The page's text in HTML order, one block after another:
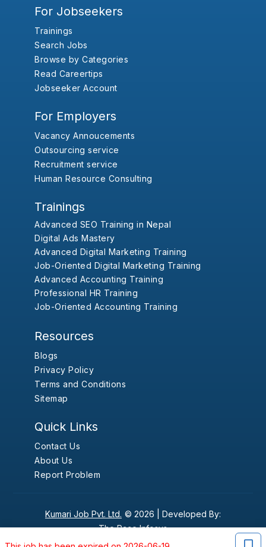
For Jobseekers
Trainings
Search Jobs
Browse by Categories
Read Careertips
Jobseeker Account
For Employers
Vacancy Annoucements
Outsourcing service
Recruitment service
Human Resource Consulting
Trainings
Advanced SEO Training in Nepal
Digital Ads Mastery
Advanced Digital Marketing Training
Job-Oriented Digital Marketing Training
Advanced Accounting Training
Professional HR Training
Job-Oriented Accounting Training
Resources
Blogs
Privacy Policy
Terms and Conditions
Sitemap
Quick Links
Contact Us
About Us
Report Problem
Kumari Job Pvt. Ltd. © 2026 | Developed By:
The Pace Infosys